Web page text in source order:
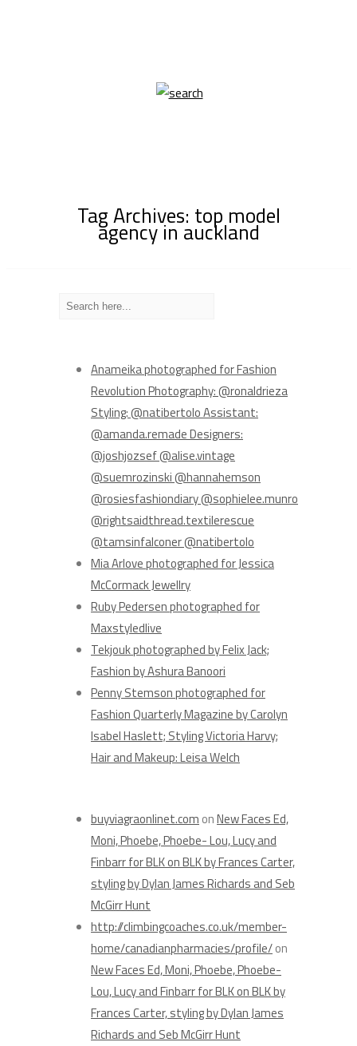
Tag Archives: top model
agency in auckland
Anameika photographed for Fashion
Revolution Photography: @ronaldrieza
Styling: @natibertolo Assistant:
@amanda.remade Designers:
@joshjozsef @alise.vintage
@suemrozinski @hannahemson
@rosiesfashiondiary @sophielee.munro
@rightsaidthread.textilerescue
@tamsinfalconer @natibertolo
Mia Arlove photographed for Jessica
McCormack Jewellry
Ruby Pedersen photographed for
Maxstyledlive
Tekjouk photographed by Felix Jack;
Fashion by Ashura Banoori
Penny Stemson photographed for
Fashion Quarterly Magazine by Carolyn
Isabel Haslett; Styling Victoria Harvy;
Hair and Makeup: Leisa Welch
buyviagraonlinet.com onNew Faces Ed,
Moni, Phoebe, Phoebe- Lou, Lucy and
Finbarr for BLK on BLK by Frances Carter,
styling by Dylan James Richards and Seb
McGirr Hunt
http://climbingcoaches.co.uk/member-
home/canadianpharmacies/profile/on
New Faces Ed, Moni, Phoebe, Phoebe-
Lou, Lucy and Finbarr for BLK on BLK by
Frances Carter, styling by Dylan James
Richards and Seb McGirr Hunt